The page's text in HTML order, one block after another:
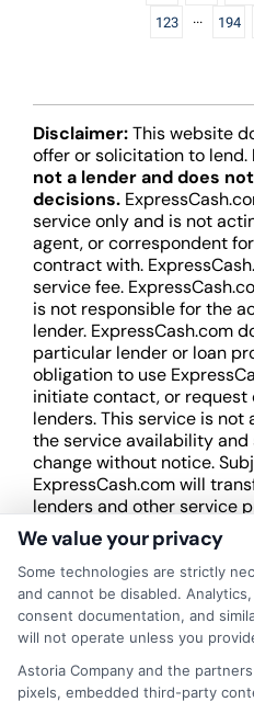
123
··· 194
Disclaimer:This website
offer or solicitation to lend.
not a lender and does
decisions.
service only and is not
agent, or correspondent
contract with.
service fee.
is not responsible for the
lender. ExpressCash.com
particular lender or loan
obligation to use
initiate contact, or
lenders. This service is
the service availability
change without notice.
ExpressCash.com will
lenders and other service
companies with which we do
business.
that completing an
being connected with a
loan product with
a loan product of the
desirable terms, or
lender in the first place.
We value your privacy
Some technologies are strictly
and cannot be disabled.
consent documentation, and
will not operate unless you
Astoria Company and the
pixels, embedded third-party